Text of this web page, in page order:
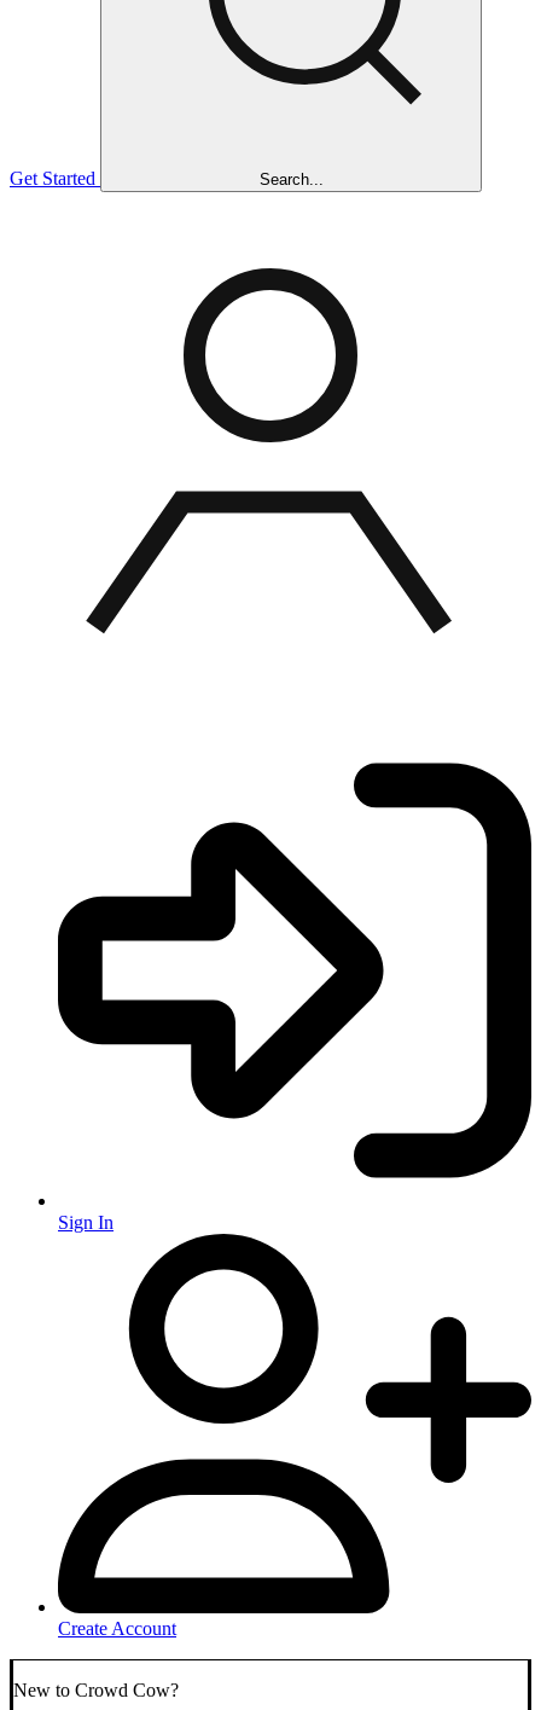
Get Started Search...
Sign In
Create Account
New to Crowd Cow?